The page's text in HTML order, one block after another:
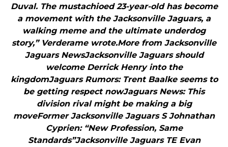
Duval. The mustachioed 23-year-old has become
a movement with the Jacksonville Jaguars, a
walking meme and the ultimate underdog
story,” Verderame wrote.More from Jacksonville
Jaguars NewsJacksonville Jaguars should
welcome Derrick Henry into the
kingdomJaguars Rumors: Trent Baalke seems to
be getting respect nowJaguars News: This
division rival might be making a big
moveFormer Jacksonville Jaguars S Johnathan
Cyprien: “New Profession, Same
Standards”Jacksonville Jaguars TE Evan